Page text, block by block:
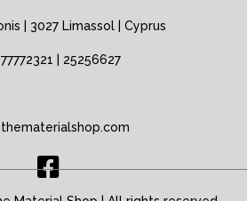
| 3027 Limassol | Cyprus
| 25256627